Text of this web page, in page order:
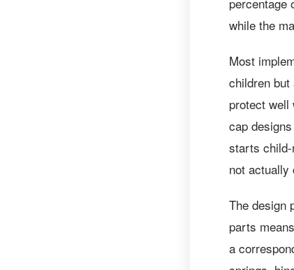
while the
Most
children
protect well
cap
starts
not
The design
parts
a